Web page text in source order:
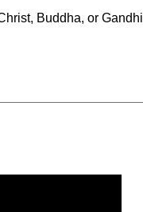
Buddha, or Gandhi